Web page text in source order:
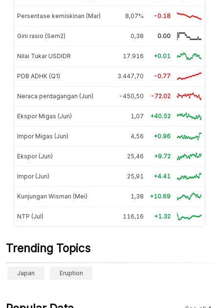
Persentase kemiskinan (Mar) 8,07% -0.18
Gini rasio (Sem2) 0,38 0.00
Nilai Tukar USDIDR 17.916 +0.01
PDB ADHK (Q1) 3.447,70 -0.77
Neraca perdagangan (Jun) -450,50 -72.02
Ekspor Migas (Jun) 1,07 +40.52
Impor Migas (Jun) 4,56 +0.96
Ekspor (Jun) 25,46 +9.72
Impor (Jun) 25,91 +4.41
Kunjungan Wisman (Mei) 1,38 +10.69
NTP (Jul) 116,16 +1.32
Trending Topics
Japan Eruption